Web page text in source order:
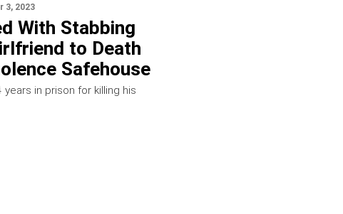
3, 2023
With Stabbing
to Death
Safehouse
in prison for killing his